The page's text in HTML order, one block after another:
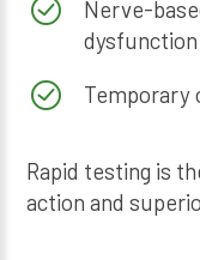
Nerve-
dysfunction
Temporary
Rapid testing is
action and